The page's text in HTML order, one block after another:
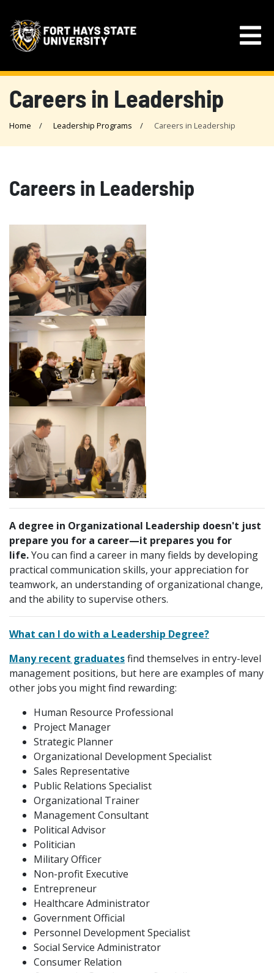
Careers in Leadership
Home Leadership Programs Careers in Leadership
Careers in Leadership
A degree in Organizational Leadership doesn't just
prepare you for a career—it prepares you for
life.You can find a career in many fields by developing
practical communication skills, your appreciation for
teamwork, an understanding of organizational change,
and the ability to supervise others.
What can I do with a Leadership Degree?
Many recent graduatesfind themselves in entry-level
management positions, but here are examples of many
other jobs you might find rewarding:
Human Resource Professional
Project Manager
Strategic Planner
Organizational Development Specialist
Sales Representative
Public Relations Specialist
Organizational Trainer
Management Consultant
Political Advisor
Politician
Military Officer
Non-profit Executive
Entrepreneur
Healthcare Administrator
Government Official
Personnel Development Specialist
Social Service Administrator
Consumer Relation